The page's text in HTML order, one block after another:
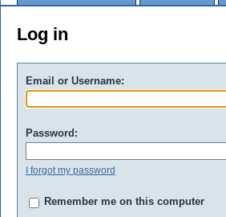
Log in
Email or Username:
Password:
I forgot my password
Remember me on this computer